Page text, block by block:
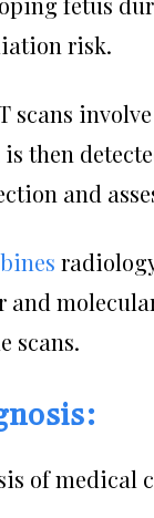
risk.
scans
then
and
scans.
of medical